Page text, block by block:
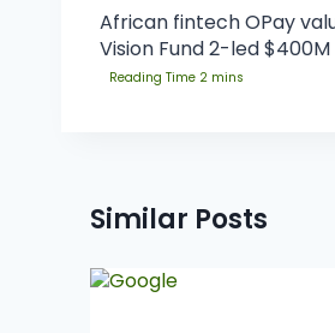
African fintech OPay
Vision Fund 2-led
Similar Posts